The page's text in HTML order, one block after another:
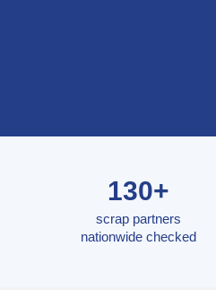
130+
scrap partners
nationwide checked